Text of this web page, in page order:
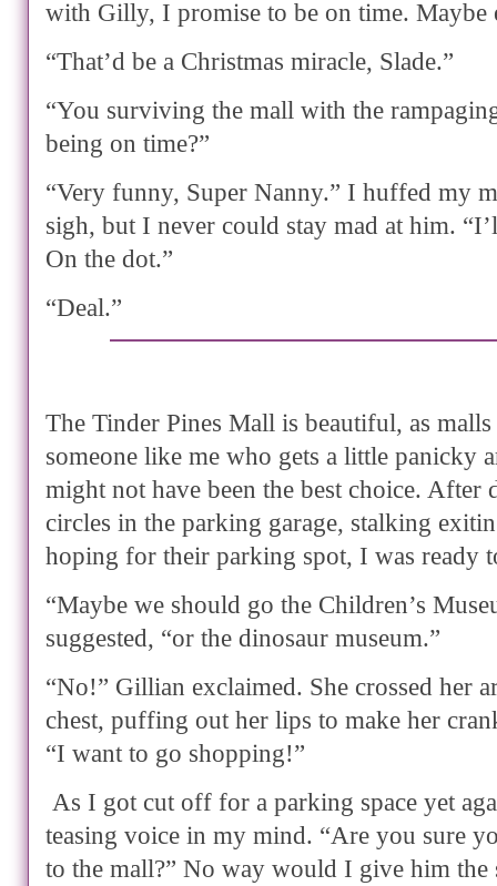
with Gilly, I promise to be on time. Maybe
“That’d be a Christmas miracle, Slade.”
“You surviving the mall with the
being on time?”
“Very funny, Super Nanny.” I huffed my
sigh, but I never could stay mad at him.
On the dot.”
“Deal.”
The Tinder Pines Mall is beautiful, as
someone like me who gets a little panicky
might not have been the best choice.
circles in the parking garage, stalking
hoping for their parking spot, I was ready
“Maybe we should go the Children’s
suggested, “or the dinosaur museum.”
“No!” Gillian exclaimed. She crossed her
chest, puffing out her lips to make her
“I want to go shopping!”
As I got cut off for a parking space yet
teasing voice in my mind. “Are you sure
to the mall?” No way would I give him the